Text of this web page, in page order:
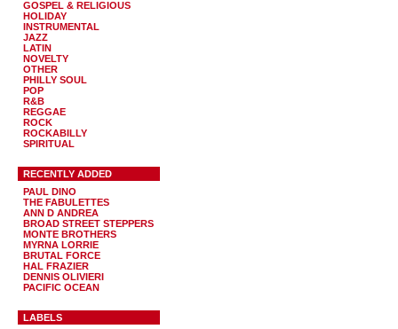
GOSPEL & RELIGIOUS
HOLIDAY
INSTRUMENTAL
JAZZ
LATIN
NOVELTY
OTHER
PHILLY SOUL
POP
R&B
REGGAE
ROCK
ROCKABILLY
SPIRITUAL
RECENTLY ADDED
PAUL DINO
THE FABULETTES
ANN D ANDREA
BROAD STREET STEPPERS
MONTE BROTHERS
MYRNA LORRIE
BRUTAL FORCE
HAL FRAZIER
DENNIS OLIVIERI
PACIFIC OCEAN
LABELS